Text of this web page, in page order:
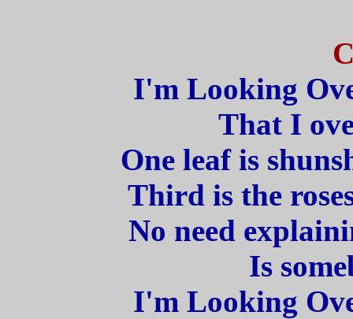
I'm Looking
That I
One leaf is
Third is the
No need
Is
I'm Looking